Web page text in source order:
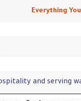
Everything
and serving